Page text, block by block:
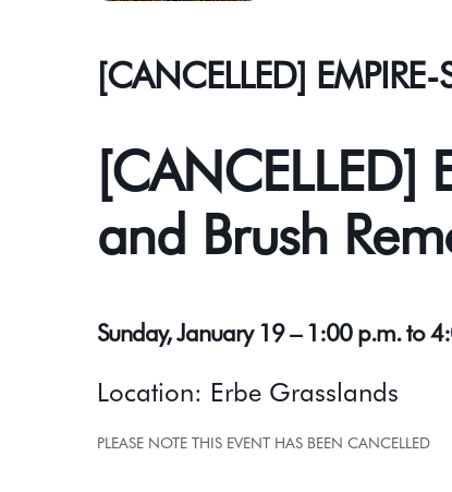
[CANCELLED]
[CANCELLED]
and Brush
Sunday, January 19 – 1:00 p.m. to
Location: Erbe Grasslands
PLEASE NOTE THIS EVENT HAS BEEN CANCELLED